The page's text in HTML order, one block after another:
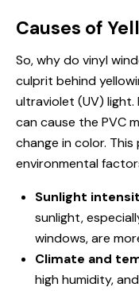
Causes of
So, whydo vinyl
culprit behind
ultraviolet (UV)
can cause the PVC
change in color.
environmental
Sunlight
sunlight,
windows, are
Climate and
high humidity,